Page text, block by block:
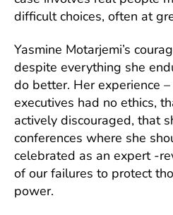
difficult choices, often at
Yasmine Motarjemi’s
despite everything she
do better. Her experience
executives had no ethics,
actively discouraged, that
conferences where she
celebrated as an expert -
of our failures to protect
power.